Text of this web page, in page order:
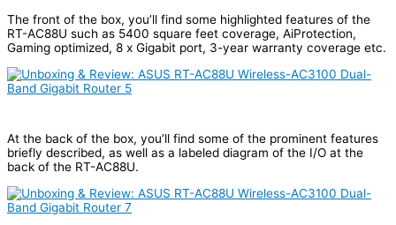
The front of the box, you’ll find some highlighted features of the
RT-AC88U such as 5400 square feet coverage, AiProtection,
Gaming optimized, 8 x Gigabit port, 3-year warranty coverage etc.
At the back of the box, you’ll find some of the prominent features
briefly described, as well as a labeled diagram of the I/O at the
back of the RT-AC88U.